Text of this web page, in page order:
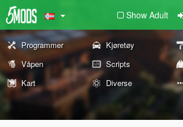
Show Adult
Programmer Kjøretøy
Våpen
Scripts
Kart
Diverse